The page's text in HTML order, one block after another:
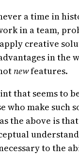
a time in
in a team,
creative
in the
newfeatures.
that seems to
who make such
the above is
to the